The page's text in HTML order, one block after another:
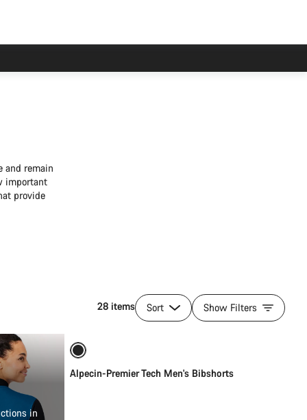
and remain
important
provide
28 items Sort Show Filters
in
Quick select
Alpecin-Premier Tech Men's Bibshorts